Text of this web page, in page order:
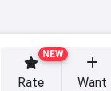
NEW
Rate Want